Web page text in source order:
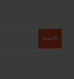
Search